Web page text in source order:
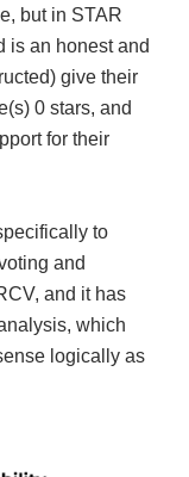
but in STAR
is an honest and
give their
0 stars, and
for their
to
and
and it has
which
logically as